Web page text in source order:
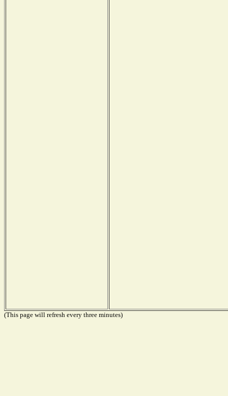
(This page will refresh every three minutes)